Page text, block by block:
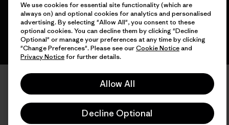
We use cookies for essential site functionality (which are
always on) and optional cookies for analytics and personalised
advertising. By selecting "Allow All", you consent to these
optional cookies. You can decline them by clicking "Decline
Optional" or manage your preferences at any time by clicking
"Change Preferences". Please see ourCookie Noticeand
Privacy Noticefor further details.
Allow All
Decline Optional